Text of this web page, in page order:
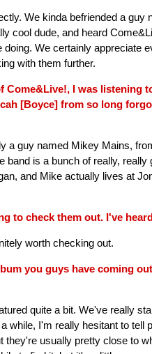
We kinda befriended a
cool dude, and heard
We certainly appreciate
with them further.
Come&Live!, I was listening
[Boyce] from so long
a guy named Mikey Mains,
band is a bunch of really,
and Mike actually lives at
to check them out. I've
worth checking out.
you guys have coming
quite a bit. We've really
while, I'm really hesitant to tell
they're usually pretty close to